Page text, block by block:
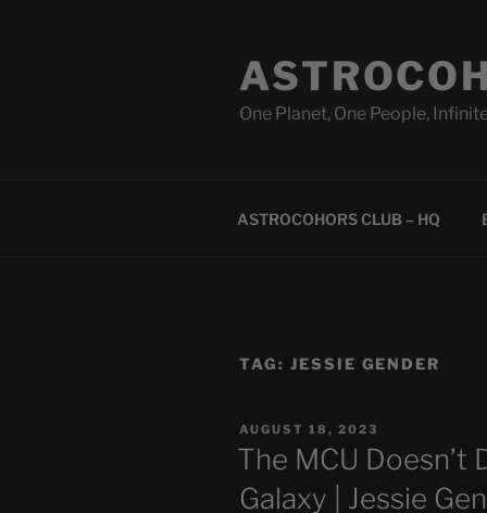
One Planet, One People,
ASTROCOHORS CLUB – HQ
TAG: JESSIE GENDER
POSTED
ON
AUGUST 18, 2023
The MCU Doesn’t
Galaxy | Jessie